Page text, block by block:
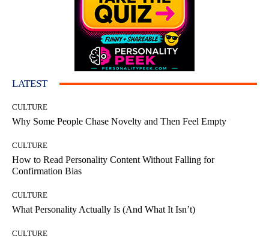
LATEST
CULTURE
Why Some People Chase Novelty and Then Feel Empty
CULTURE
How to Read Personality Content Without Falling for
Confirmation Bias
CULTURE
What Personality Actually Is (And What It Isn’t)
CULTURE